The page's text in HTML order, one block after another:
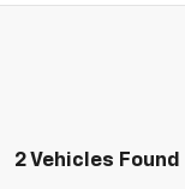
2 Vehicles Found